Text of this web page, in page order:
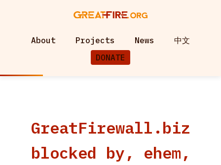
About Projects News
中文
DONATE
GreatFirewall.biz
blocked by, ehem,